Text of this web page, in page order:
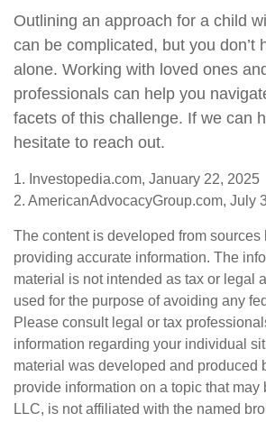
Outlining an approach for a child
can be complicated, but you don’t
alone. Working with loved ones
professionals can help you
facets of this challenge. If we can
hesitate to reach out.
1. Investopedia.com, January 22, 2025
2. AmericanAdvocacyGroup.com, July
The content is developed from sources
providing accurate information. The
material is not intended as tax or legal
used for the purpose of avoiding any
Please consult legal or tax
information regarding your individual
material was developed and produced
provide information on a topic that may
LLC, is not affiliated with the named